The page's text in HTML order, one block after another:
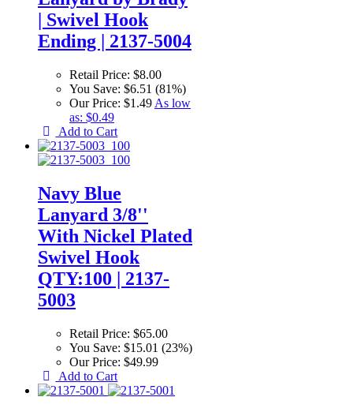
| Swivel Hook
Ending | 2137-5004
Retail Price: $8.00
You Save: $6.51 (81%)
Our Price: $1.49 As low
as: $0.49
Add to Cart
Navy Blue
Lanyard 3/8''
With Nickel Plated
Swivel Hook
QTY:100 | 2137-
5003
Retail Price: $65.00
You Save: $15.01 (23%)
Our Price: $49.99
Add to Cart